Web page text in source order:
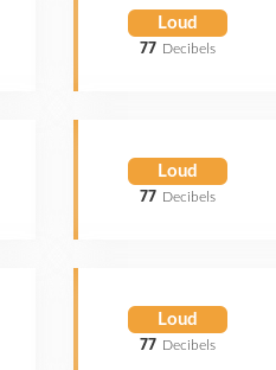
Loud
77 Decibels
Loud
77 Decibels
Loud
77 Decibels